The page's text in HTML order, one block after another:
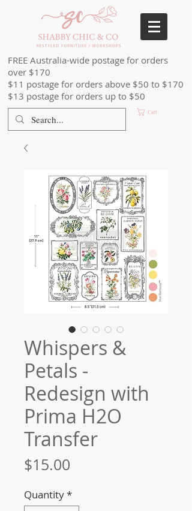
FREE Australia-wide postage for orders
over $170
$11 postage for orders above $50 to $170
$13 postage for orders up to $50
Cart
Whispers &
Petals -
Redesign with
Prima H2O
Transfer
$15.00
Quantity*